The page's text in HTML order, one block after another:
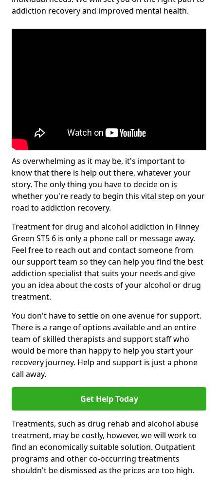
addiction recovery and improved mental health.
As overwhelming as it may be, it's important to
know that there is help out there, whatever your
story. The only thing you have to decide on is
whether you're ready to begin this vital step on your
road to addiction recovery.
Treatment for drug and alcohol addiction in Finney
Green ST5 6 is only a phone call or message away.
Feel free to reach out and contact someone from
our support team so they can help you find the best
addiction specialist that suits your needs and give
you an idea about the costs of your alcohol or drug
treatment.
You don't have to settle on one avenue for support.
There is a range of options available and an entire
team of skilled therapists and support staff who
would be more than happy to help you start your
recovery journey. Help and support is just a phone
call away.
Get Help Today
Treatments, such as drug rehab and alcohol abuse
treatment, may be costly, however, we will work to
find an economically suitable solution. Outpatient
programs and other co-occurring treatments
shouldn't be dismissed as the prices are too high.